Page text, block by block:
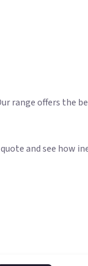
range offers the
and see how